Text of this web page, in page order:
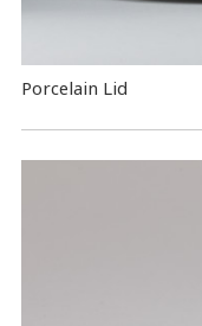
Porcelain Lid